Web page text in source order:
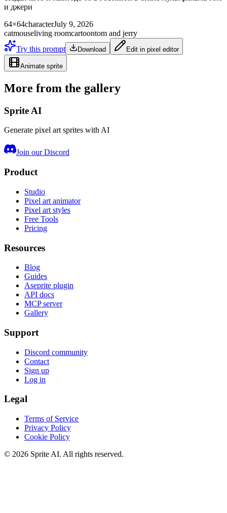
и джери
64×64characterJuly 9, 2026
catmouseliving roomcartoontom and jerry
Try this prompt
Download Edit in pixel editor
Animate sprite
More from the gallery
Sprite AI
Generate pixel art sprites with AI
Join our Discord
Product
Studio
Pixel art animator
Pixel art styles
Free Tools
Pricing
Resources
Blog
Guides
Aseprite plugin
API docs
MCP server
Gallery
Support
Discord community
Contact
Sign up
Log in
Legal
Terms of Service
Privacy Policy
Cookie Policy
© 2026 Sprite AI. All rights reserved.